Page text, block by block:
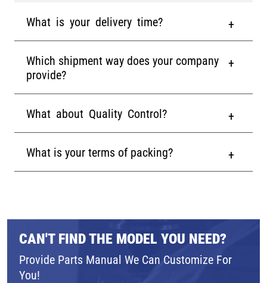
What is your delivery time?
Which shipment way does your company
provide?
What about Quality Control?
What is your terms of packing?
CAN'T FIND THE MODEL YOU NEED?
Provide Parts Manual We Can Customize For
You!